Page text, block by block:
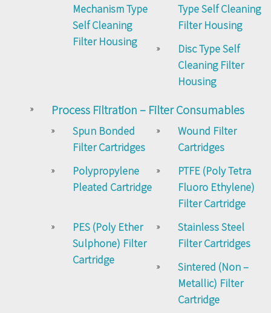
Mechanism Type
Self Cleaning
Filter Housing
Type Self Cleaning
Filter Housing
Disc Type Self
Cleaning Filter
Housing
Process Filtration – Filter Consumables
Spun Bonded
Filter Cartridges
Wound Filter
Cartridges
Polypropylene
Pleated Cartridge
PTFE (Poly Tetra
Fluoro Ethylene)
Filter Cartridge
PES (Poly Ether
Sulphone) Filter
Cartridge
Stainless Steel
Filter Cartridges
Sintered (Non –
Metallic) Filter
Cartridge